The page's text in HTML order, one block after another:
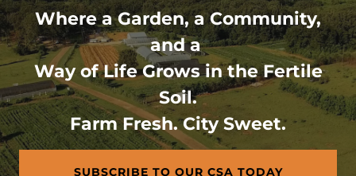
Where a Garden, a Community,
and a
Way of Life Grows in the Fertile
Soil.
Farm Fresh. City Sweet.
SUBSCRIBE TO OUR CSA TODAY